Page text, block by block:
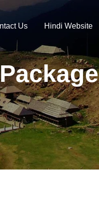
Us Hindi Website